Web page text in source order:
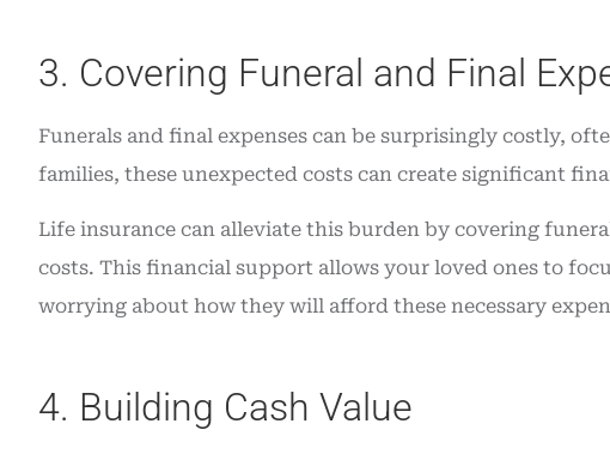
3. Covering Funeral and Final
Funerals and final expenses can be surprisingly costly,
families, these unexpected costs can create significant
Life insurance can alleviate this burden by covering
costs. This financial support allows your loved ones to
worrying about how they will afford these necessary
4. Building Cash Value